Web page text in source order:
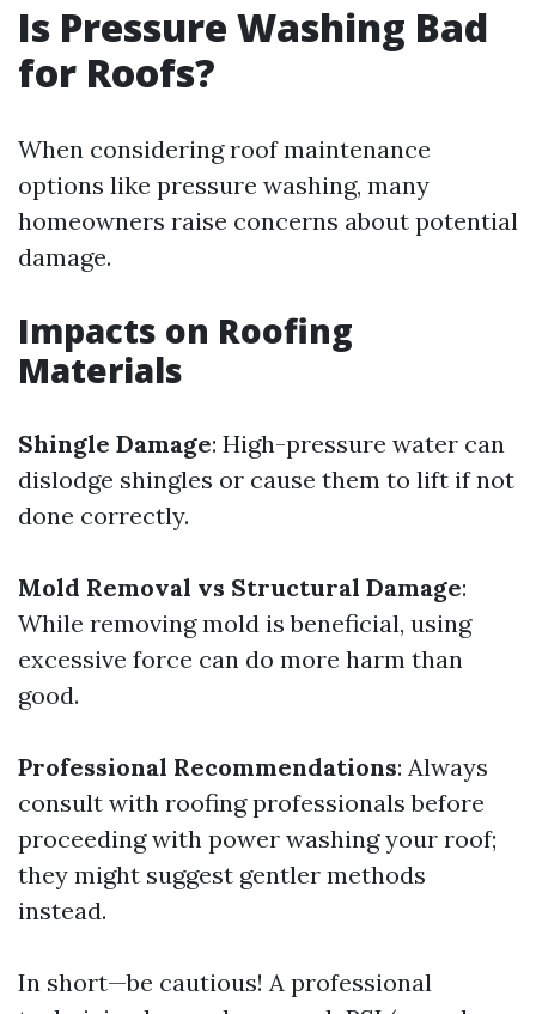
Is Pressure Washing Bad
for Roofs?
When considering roof maintenance
options like pressure washing, many
homeowners raise concerns about potential
damage.
Impacts on Roofing
Materials
Shingle Damage: High-pressure water can
dislodge shingles or cause them to lift if not
done correctly.
Mold Removal vs Structural Damage:
While removing mold is beneficial, using
excessive force can do more harm than
good.
Professional Recommendations: Always
consult with roofing professionals before
proceeding with power washing your roof;
they might suggest gentler methods
instead.
In short—be cautious! A professional